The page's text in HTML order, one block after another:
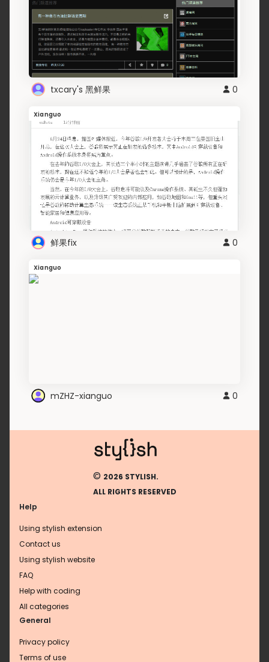
txcary's 黑鲜果 0
Xianguo
鲜果fix 0
Xianguo
mZHZ-xianguo 0
© 2026 STYLISH.
ALL RIGHTS RESERVED
Help
Using stylish extension
Contact us
Using stylish website
FAQ
Help with coding
All categories
General
Privacy policy
Terms of use